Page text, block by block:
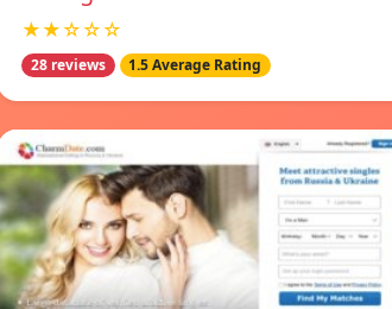
★★☆☆☆
28 reviews 1.5 Average Rating